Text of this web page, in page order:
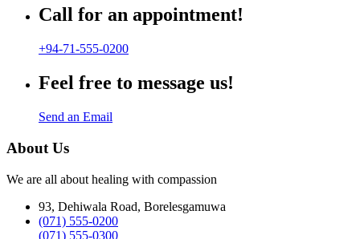
Call for an appointment!
+94-71-555-0200
Feel free to message us!
Send an Email
About Us
We are all about healing with compassion
93, Dehiwala Road, Borelesgamuwa
(071) 555-0200
(071) 555-0300